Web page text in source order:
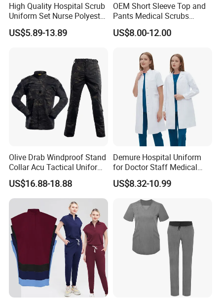
High Quality Hospital Scrub
Uniform Set Nurse Polyester
Spandex Women Scrub Sets
Uniforms Nursing Men
US$5.89-13.89
OEM Short Sleeve Top and
Pants Medical Scrubs
Uniform Hospital Doctor
Nursing
US$8.00-12.00
Olive Drab Windproof Stand
Collar Acu Tactical Uniform
for Desert Patrol Outdoor
Combat Operations
US$16.88-18.88
Demure Hospital Uniform
for Doctor Staff Medical
Uniforms Medical Scrub
with Custom Logo Lab Coat
US$8.32-10.99